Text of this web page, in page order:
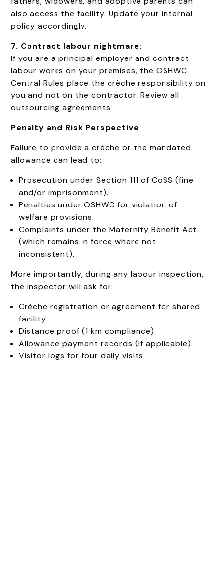
also access the facility. Update your internal
policy accordingly.
7. Contract labour nightmare:
If you are a principal employer and contract
labour works on your premises, the OSHWC
Central Rules place the crèche responsibility on
you and not on the contractor. Review all
outsourcing agreements.
Penalty and Risk Perspective
Failure to provide a crèche or the mandated
allowance can lead to:
Prosecution under Section 111 of CoSS (fine
and/or imprisonment).
Penalties under OSHWC for violation of
welfare provisions.
Complaints under the Maternity Benefit Act
(which remains in force where not
inconsistent).
More importantly, during any labour inspection,
the inspector will ask for:
Crèche registration or agreement for shared
facility.
Distance proof (1 km compliance).
Allowance payment records (if applicable).
Visitor logs for four daily visits.